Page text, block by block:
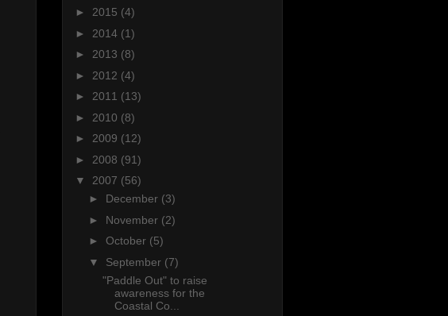
► 2015 (4)
► 2014 (1)
► 2013 (8)
► 2012 (4)
► 2011 (13)
► 2010 (8)
► 2009 (12)
► 2008 (91)
▼ 2007 (56)
► December (3)
► November (2)
► October (5)
▼ September (7)
"Paddle Out" to raise
awareness for the
Coastal Co...